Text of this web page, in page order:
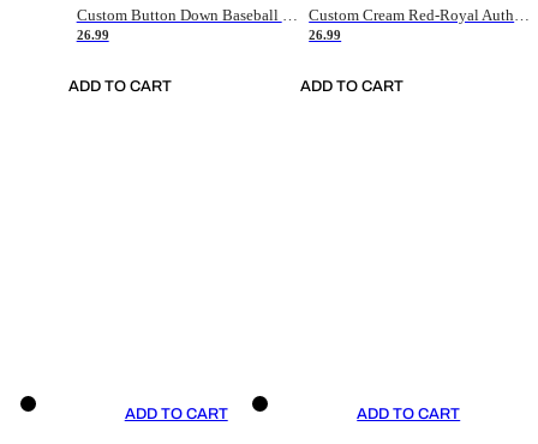
Custom Button Down Baseball Jerseys - Good Gifts For Baseball Fans - Black Orange Font Border - Fathers Day Baseball Gift Ideas
26.99
ADD TO CART
Custom Cream Red-Royal Authentic American Flag Fashion Baseball Jersey
26.99
ADD TO CART
ADD TO CART ADD TO CART